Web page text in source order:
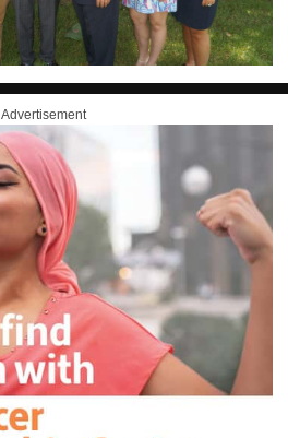
Advertisement